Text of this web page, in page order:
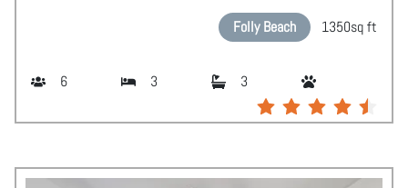
Folly Beach 1350sq ft
6 3 3